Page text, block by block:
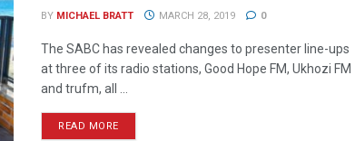
BY MICHAEL BRATT MARCH 28, 2019 0
The SABC has revealed changes to presenter line-ups
at three of its radio stations, Good Hope FM, Ukhozi FM
and trufm, all ...
READ MORE